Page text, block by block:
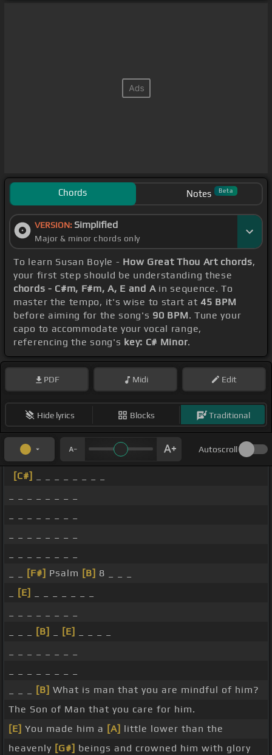
Chords Notes Beta
VERSION: Simplified
Major & minor chords only
To learn Susan Boyle - How Great Thou Art chords,
your first step should be understanding these
chords - C#m, F#m, A, E and Ain sequence. To
master the tempo, it's wise to start at45 BPM
before aiming for the song's 90 BPM. Tune your
capo to accommodate your vocal range,
referencing the song's key: C# Minor.
PDF Midi Edit
Hide lyrics Blocks Traditional
Autoscroll
[C#]
[F#] Psalm [B] 8 _ _ _
[E]
[B] [E]
[B] What is man that you are mindful of him?
The Son of Man that you care for him.
[E] You made him a [A] little lower than the
heavenly [G#] beings and crowned him with glory